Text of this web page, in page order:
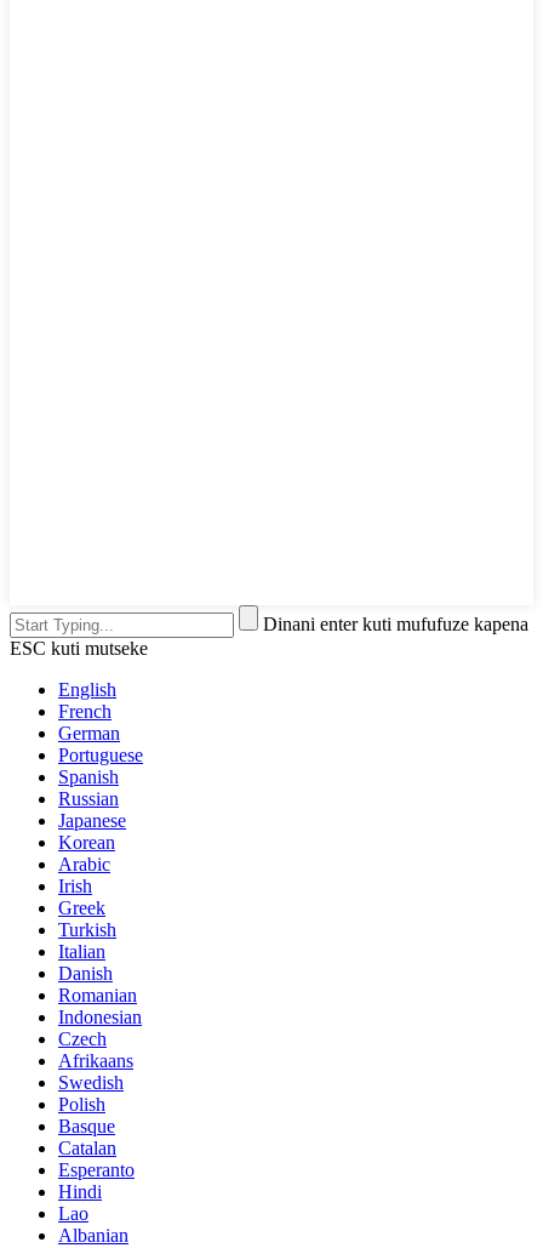
Dinani enter kuti mufufuze kapena
ESC kuti mutseke
English
French
German
Portuguese
Spanish
Russian
Japanese
Korean
Arabic
Irish
Greek
Turkish
Italian
Danish
Romanian
Indonesian
Czech
Afrikaans
Swedish
Polish
Basque
Catalan
Esperanto
Hindi
Lao
Albanian